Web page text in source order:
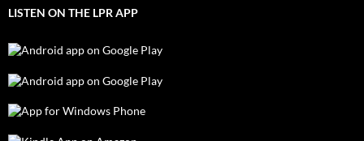
LISTEN ON THE LPR APP